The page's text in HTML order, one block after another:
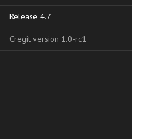
Release 4.7
Cregit version 1.0-rc1